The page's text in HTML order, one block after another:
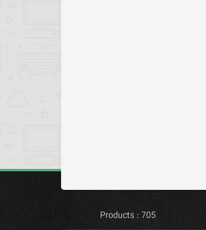
Products : 705